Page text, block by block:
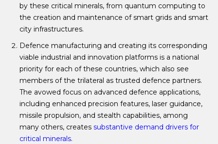
by these critical minerals, from quantum computing to
the creation and maintenance of smart grids and smart
city infrastructures.
Defence manufacturing and creating its corresponding
viable industrial and innovation platforms is a national
priority for each of these countries, which also see
members of the trilateral as trusted defence partners.
The avowed focus on advanced defence applications,
including enhanced precision features, laser guidance,
missile propulsion, and stealth capabilities, among
many others, creates substantive demand drivers for
critical minerals.